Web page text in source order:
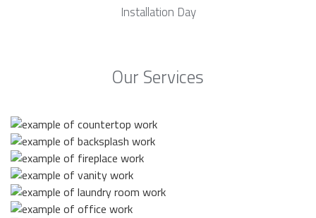
Installation Day
Our Services